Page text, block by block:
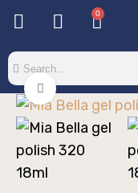
0
Click to